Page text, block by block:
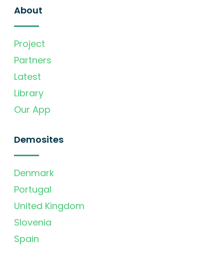
About
Project
Partners
Latest
Library
Our App
Demosites
Denmark
Portugal
United Kingdom
Slovenia
Spain